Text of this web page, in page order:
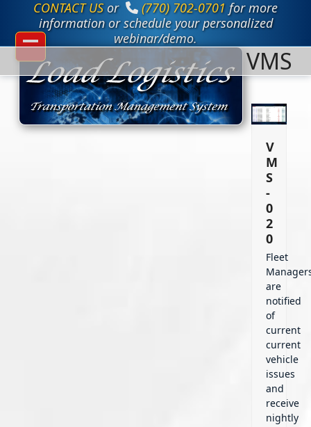
content
CONTACT USor (770) 702-0701 for more
information or schedule your personalized
webinar/demo.
Open
mobile
menu
Close
mobile
menu
VMS
V
M
S
-
0
2
0
Fleet
are
notified
of
current
current
vehicle
issues
and
receive
nightly